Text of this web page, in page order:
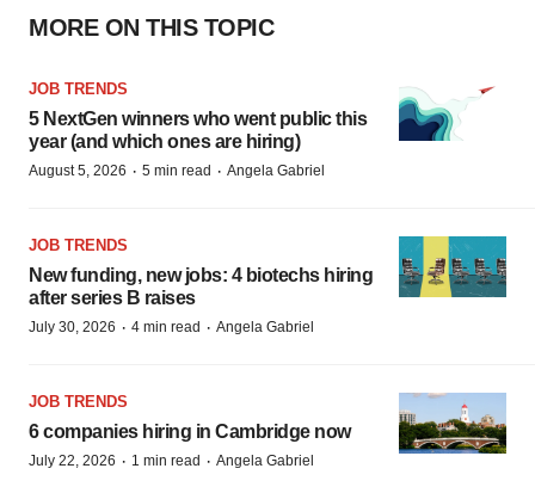
MORE ON THIS TOPIC
JOB TRENDS
5 NextGen winners who went public this
year (and which ones are hiring)
August 5, 2026 · 5 min read · Angela Gabriel
JOB TRENDS
New funding, new jobs: 4 biotechs hiring
after series B raises
July 30, 2026 · 4 min read · Angela Gabriel
JOB TRENDS
6 companies hiring in Cambridge now
July 22, 2026 · 1 min read · Angela Gabriel